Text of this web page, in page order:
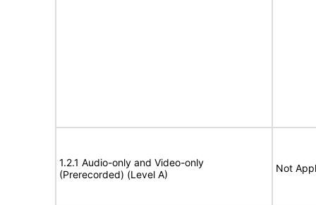
1.2.1 Audio-only and Video-only
(Prerecorded) (Level A)
Not